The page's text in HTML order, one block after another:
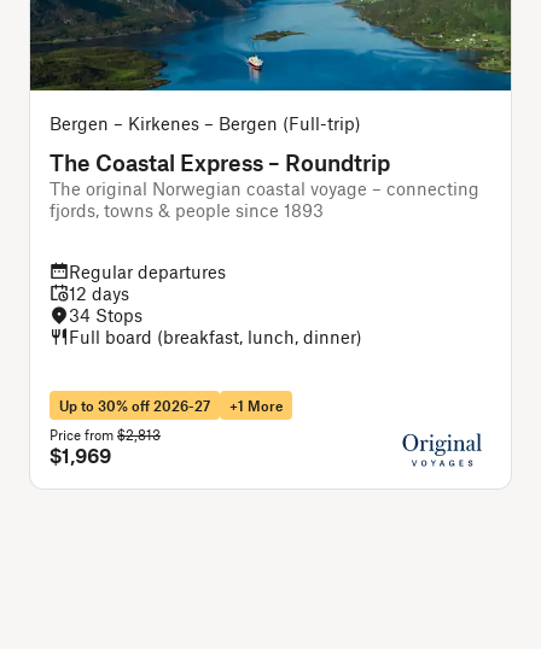
Bergen – Kirkenes – Bergen (Full-trip)
The Coastal Express – Roundtrip
The original Norwegian coastal voyage – connecting
fjords, towns & people since 1893
Regular departures
12 days
34 Stops
Full board (breakfast, lunch, dinner)
Up to 30% off 2026-27
+1 More
Price from $2,813
$1,969